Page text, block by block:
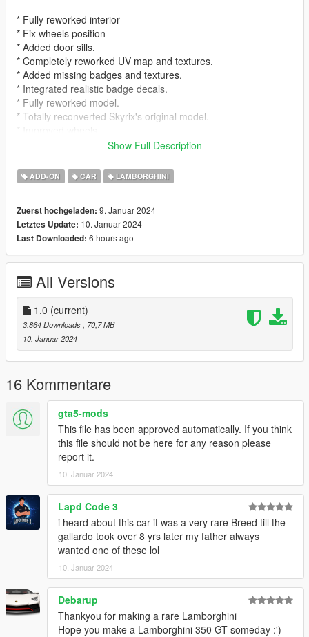
* Fully reworked interior
* Fix wheels position
* Added door sills.
* Completely reworked UV map and textures.
* Added missing badges and textures.
* Integrated realistic badge decals.
* Fully reworked model.
* Totally reconverted Skyrix's original model.
* Added missing door collisions.
game Generic GTA Plate will appear
For addon, Download Skyrix's model and replace yft and
ytd inside rpf file
Note that, except for the edits made, the rest remains
identical to Skyrix's original version.
This model update is from 2022, and we want to let you know
that no further modifications or updates will be provided. This
mod has been abandoned, and I am no longer producing mods
for GTA V due to too many abuses.
Additionally, please note that this mod is locked, meaning
it cannot be modified, out of respect for Skyrix's work.
A big thank you to Skyrix for granting me access and the
rights to publish this modified version.
Show Full Description
ADD-ON CAR LAMBORGHINI
Zuerst hochgeladen: 9. Januar 2024
Letztes Update: 10. Januar 2024
Last Downloaded: 6 hours ago
All Versions
1.0 (current)
3.864 Downloads
, 70,7 MB
10. Januar 2024
16 Kommentare
gta5-mods
This file has been approved automatically. If you think
this file should not be here for any reason please
report it.
10. Januar 2024
Lapd Code 3
i heard about this car it was a very rare Breed till the
gallardo took over 8 yrs later my father always
wanted one of these lol
10. Januar 2024
Debarup
Thankyou for making a rare Lamborghini
Hope you make a Lamborghini 350 GT someday :')